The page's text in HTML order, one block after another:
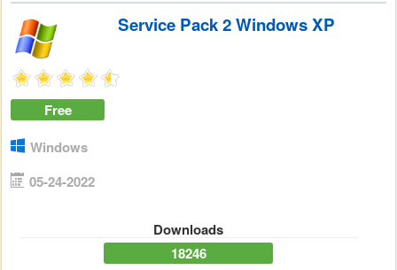
Service Pack 2 Windows XP
Free
Windows
05-24-2022
Downloads
18246